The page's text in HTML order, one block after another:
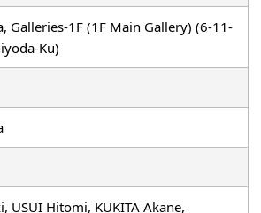
Galleries-1F (1F Main Gallery) (6-11-
Ku)
USUI Hitomi, KUKITA Akane,